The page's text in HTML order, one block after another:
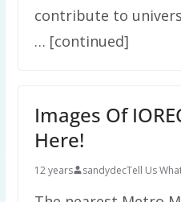
contribute to
… [continued]
Images Of
Here!
12 years sandydecTell Us